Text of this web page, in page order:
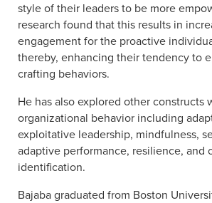
style of their leaders to be more
research found that this results in
engagement for the proactive
thereby, enhancing their tendency to
crafting behaviors.
He has also explored other constructs
organizational behavior including
exploitative leadership, mindfulness,
adaptive performance, resilience, and
identification.
Bajaba graduated from Boston